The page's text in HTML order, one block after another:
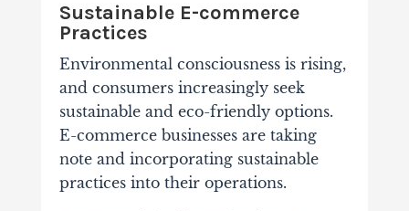
Sustainable E-commerce
Practices
Environmental consciousness is rising,
and consumers increasingly seek
sustainable and eco-friendly options.
E-commerce businesses are taking
note and incorporating sustainable
practices into their operations.